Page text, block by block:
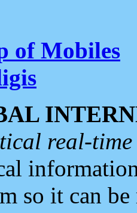
of Mobiles
real-
so it can